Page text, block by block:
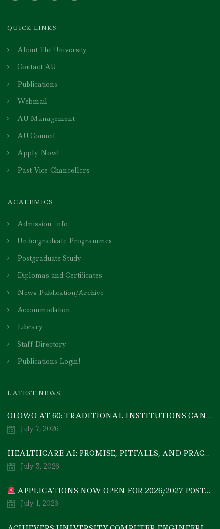
QUICK LINKS
About The University
Contact AU
Publications
Webmail
AU Management
AU Council
Apply Now!
Past Vice-Chancellors
ACADEMICS
Admission Info
Undergraduate Programmes
Postgraduate Study
Diplomas and Certificates
News Publication/Archive
Accommodation
Library
Staff Directory
Publications Login!
LATEST NEWS
OLOWO AT 60: TRADITIONAL INSTITUTIONS CAN DRIVE ECONOMIC TRANSFORMATION THROUGH COOPERATIVE INVESTMENT — PROF. BODE AYORINDE
July 7, 2026
HEALTHCARE AI: PROMISE, PITFALLS, AND PRACTICAL REALITY — A TIMELY ACADEMIC DISCOURSE
July 3, 2026
APPLICATIONS NOW OPEN FOR 2026/2027 POSTGRADUATE PROGRAMMES
July 1, 2026